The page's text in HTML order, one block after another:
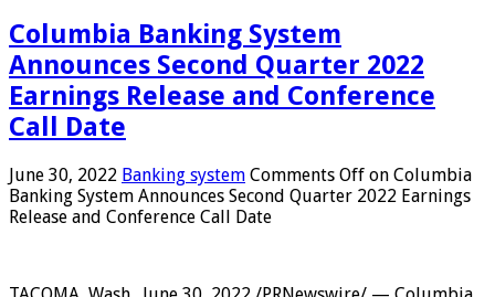
Columbia Banking System
Announces Second Quarter 2022
Earnings Release and Conference
Call Date
June 30, 2022 Banking system Comments Off on Columbia
Banking System Announces Second Quarter 2022 Earnings
Release and Conference Call Date